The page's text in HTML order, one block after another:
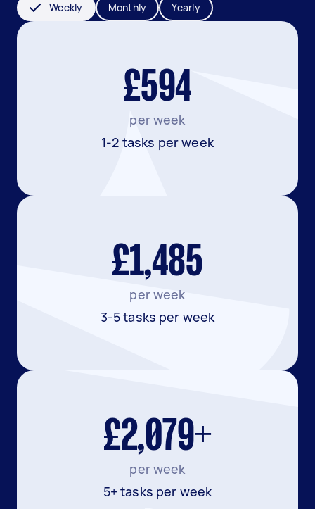
Weekly Monthly Yearly
£594
per week
1-2 tasks per week
£1,485
per week
3-5 tasks per week
£2,079+
per week
5+ tasks per week